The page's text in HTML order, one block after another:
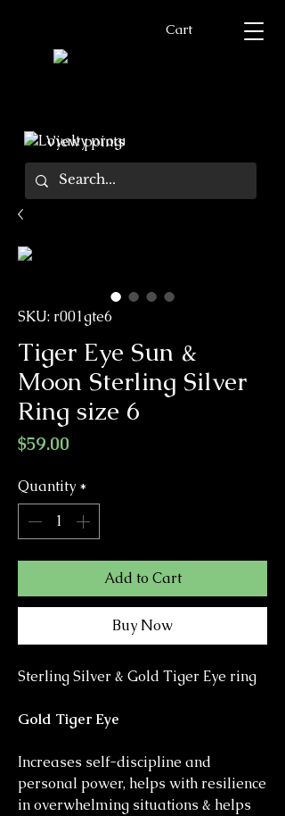
Cart
View points
SKU: r001gte6
Tiger Eye Sun &
Moon Sterling Silver
Ring size 6
$59.00
Quantity *
Add to Cart
Buy Now
Sterling Silver & Gold Tiger Eye ring
Gold Tiger Eye
Increases self-discipline and
personal power, helps with resilience
in overwhelming situations & helps